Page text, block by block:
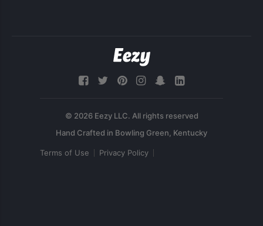
© 2026 Eezy LLC. All rights reserved
Terms of Use Privacy Policy